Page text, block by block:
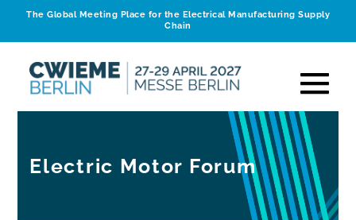
The Global Meeting Place for the Electrical Manufacturing Supply
Chain
Electric Motor Forum